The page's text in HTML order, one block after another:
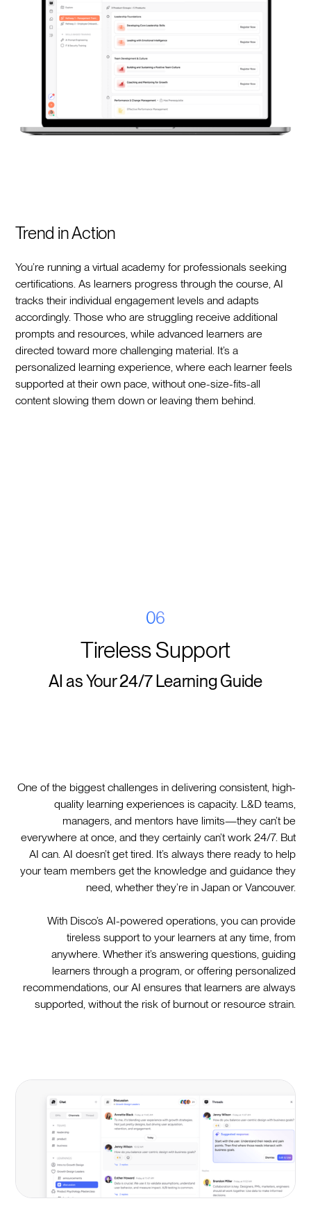
Trend in Action
You’re running a virtual academy for professionals seeking
certifications. As learners progress through the course, AI
tracks their individual engagement levels and adapts
accordingly. Those who are struggling receive additional
prompts and resources, while advanced learners are
directed toward more challenging material. It’s a
personalized learning experience, where each learner feels
supported at their own pace, without one-size-fits-all
content slowing them down or leaving them behind.
06
Tireless Support
AI as Your 24/7 Learning Guide
One of the biggest challenges in delivering consistent, high-
quality learning experiences is capacity. L&D teams,
managers, and mentors have limits—they can’t be
everywhere at once, and they certainly can’t work 24/7. But
AI can. AI doesn’t get tired. It’s always there ready to help
your team members get the knowledge and guidance they
need, whether they’re in Japan or Vancouver.
With Disco’s AI-powered operations, you can provide
tireless support to your learners at any time, from
anywhere. Whether it’s answering questions, guiding
learners through a program, or offering personalized
recommendations, our AI ensures that learners are always
supported, without the risk of burnout or resource strain.